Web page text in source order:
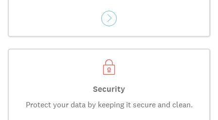
Security
Protect your data by keeping it secure and clean.